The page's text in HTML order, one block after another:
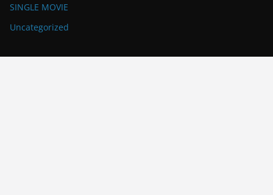
SINGLE MOVIE
Uncategorized